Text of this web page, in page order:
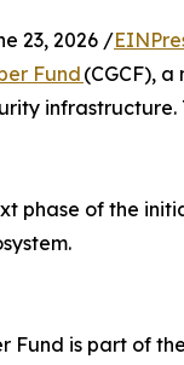
23, 2026 /
Fund (CGCF),
phase of the
Fund is part of